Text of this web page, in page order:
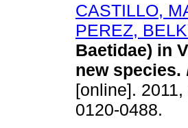
CASTILLO,
PEREZ,
Baetidae) in
new species.
[online].
0120-0488.